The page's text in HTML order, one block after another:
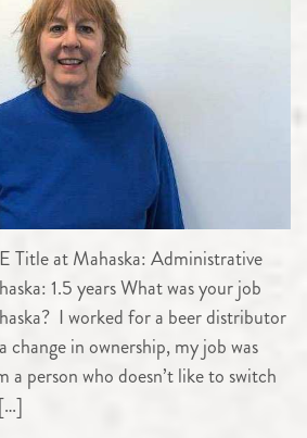
Title at Mahaska: Administrative
1.5 years What was your job
I worked for a beer distributor
in ownership, my job was
a person who doesn’t like to switch